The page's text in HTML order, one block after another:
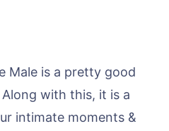
Male is a pretty good
with this, it is a
intimate moments &